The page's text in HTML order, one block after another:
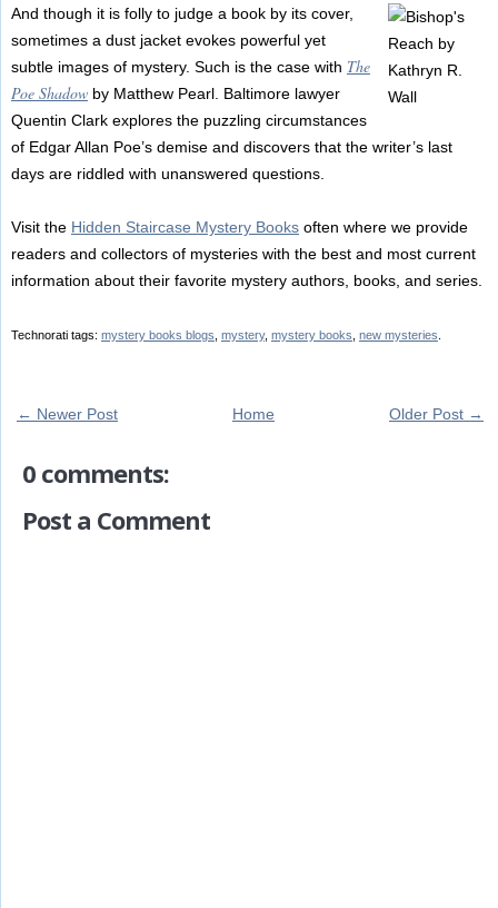
And though it is folly to judge a book by its cover,
sometimes a dust jacket evokes powerful yet
subtle images of mystery. Such is the case with The
Poe Shadowby Matthew Pearl. Baltimore lawyer
Quentin Clark explores the puzzling circumstances
of Edgar Allan Poe’s demise and discovers that the writer’s last
days are riddled with unanswered questions.
Visit the Hidden Staircase Mystery Booksoften where we provide
readers and collectors of mysteries with the best and most current
information about their favorite mystery authors, books, and series.
Technorati tags: mystery books blogs mystery, mystery books new mysteries
← Newer Post Older Post →
Home
0 comments:
Post a Comment